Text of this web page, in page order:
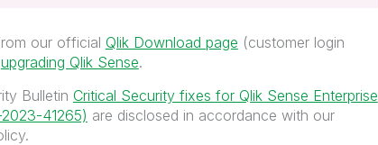
our official Qlik Download page (customer login
upgrading Qlik Sense.
Bulletin Critical Security fixes for Qlik Sense Enterprise
41265) are disclosed in accordance with our